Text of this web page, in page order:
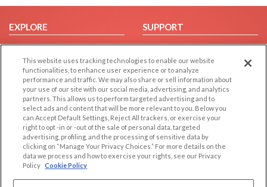
EXPLORE
Browse by Category
Browse by Country
Dating Blog
Forum/Topic
SUPPORT
Help/FAQ
Contact Us
LEGAL
Cookie Privacy
Privacy Policy
Terms of use
OTHER PLATFORMS
Follow Us on
This website uses tracking technologies to enable our website
functionalities, to enhance user experience or to analyze
performance and traffic. We may also share or sell information about
your use of our site with our social media, advertising, and analytics
partners. This allows us to perform targeted advertising and to
select ads and content that will be more relevant to you. Below you
can Accept Default Settings, Reject All trackers, or exercise your
right to opt -in or -out of the sale of personal data, targeted
advertising, profiling, and the processing of sensitive data by
clicking on “Manage Your Privacy Choices.” For more details on the
data we process and how to exercise your rights, see our Privacy
Policy Cookie Policy